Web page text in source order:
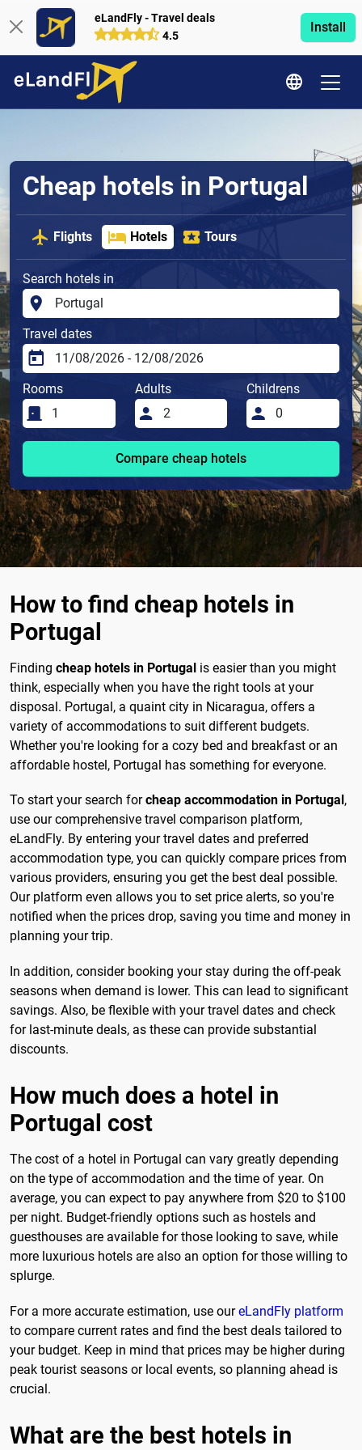
eLandFly - Travel deals
4.5
Install
Cheap hotels in Portugal
Flights Hotels Tours
Search hotels in
Travel dates
Rooms Adults Childrens
Compare cheap hotels
How to find cheap hotels in
Portugal
Finding cheap hotels in Portugal is easier than you might
think, especially when you have the right tools at your
disposal. Portugal, a quaint city in Nicaragua, offers a
variety of accommodations to suit different budgets.
Whether you're looking for a cozy bed and breakfast or an
affordable hostel, Portugal has something for everyone.
To start your search forcheap accommodation in Portugal ,
use our comprehensive travel comparison platform,
eLandFly. By entering your travel dates and preferred
accommodation type, you can quickly compare prices from
various providers, ensuring you get the best deal possible.
Our platform even allows you to set price alerts, so you're
notified when the prices drop, saving you time and money in
planning your trip.
In addition, consider booking your stay during the off-peak
seasons when demand is lower. This can lead to significant
savings. Also, be flexible with your travel dates and check
for last-minute deals, as these can provide substantial
discounts.
How much does a hotel in
Portugal cost
The cost of a hotel in Portugal can vary greatly depending
on the type of accommodation and the time of year. On
average, you can expect to pay anywhere from $20 to $100
per night. Budget-friendly options such as hostels and
guesthouses are available for those looking to save, while
more luxurious hotels are also an option for those willing to
splurge.
For a more accurate estimation, use oureLandFly platform
to compare current rates and find the best deals tailored to
your budget. Keep in mind that prices may be higher during
peak tourist seasons or local events, so planning ahead is
crucial.
What are the best hotels in